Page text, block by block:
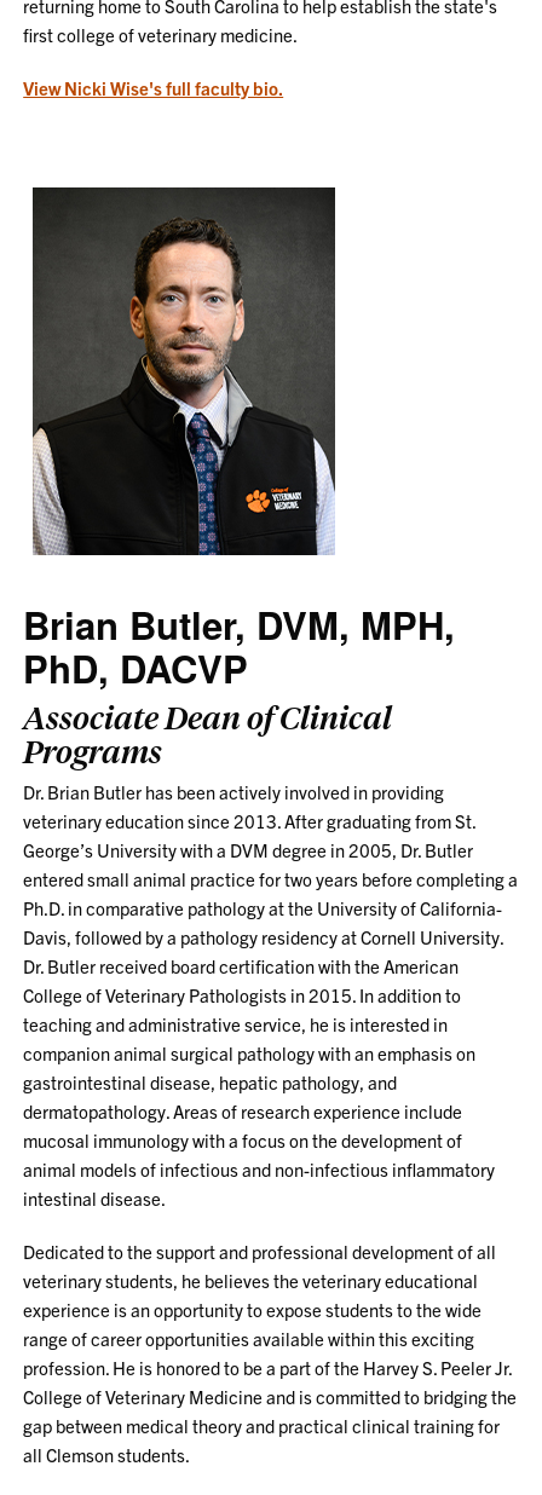
returning home to South Carolina to help establish the state's
first college of veterinary medicine.
View Nicki Wise's full faculty bio.
Brian Butler, DVM, MPH,
PhD, DACVP
Associate Dean of Clinical
Programs
Dr. Brian Butler has been actively involved in providing
veterinary education since 2013. After graduating from St.
George’s University with a DVM degree in 2005, Dr. Butler
entered small animal practice for two years before completing a
Ph.D. in comparative pathology at the University of California-
Davis, followed by a pathology residency at Cornell University.
Dr. Butler received board certification with the American
College of Veterinary Pathologists in 2015. In addition to
teaching and administrative service, he is interested in
companion animal surgical pathology with an emphasis on
gastrointestinal disease, hepatic pathology, and
dermatopathology. Areas of research experience include
mucosal immunology with a focus on the development of
animal models of infectious and non-infectious inflammatory
intestinal disease.
Dedicated to the support and professional development of all
veterinary students, he believes the veterinary educational
experience is an opportunity to expose students to the wide
range of career opportunities available within this exciting
profession. He is honored to be a part of the Harvey S. Peeler Jr.
College of Veterinary Medicine and is committed to bridging the
gap between medical theory and practical clinical training for
all Clemson students.